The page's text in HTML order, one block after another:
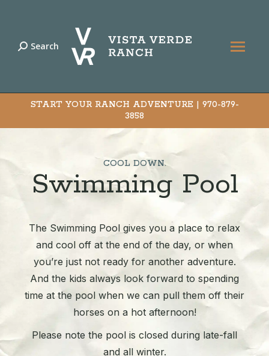
Search:
Search
START YOUR RANCH ADVENTURE | 970-879-
3858
COOL DOWN.
Swimming Pool
The Swimming Pool gives you a place to relax
and cool off at the end of the day, or when
you’re just not ready for another adventure.
And the kids always look forward to spending
time at the pool when we can pull them off their
horses on a hot afternoon!
Please note the pool is closed during late-fall
and all winter.